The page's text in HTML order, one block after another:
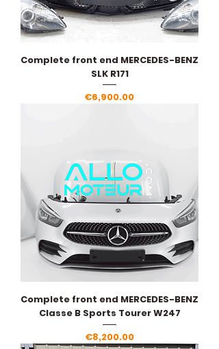
Complete front end MERCEDES-BENZ
SLK R171
Price
€6,900.00
Complete front end MERCEDES-BENZ
Classe B Sports Tourer W247
Price
€8,200.00